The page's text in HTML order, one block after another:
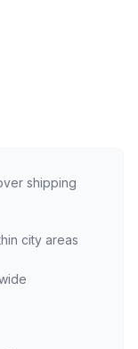
shipping
city areas